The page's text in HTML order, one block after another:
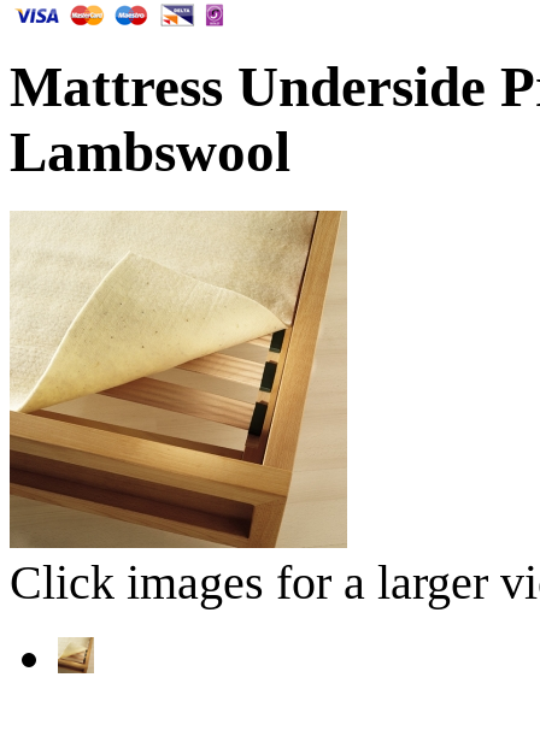
Mattress Underside
Lambswool
Click images for a larger